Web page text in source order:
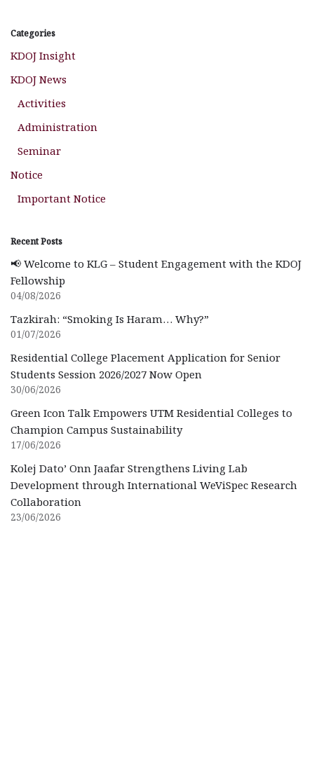
Categories
KDOJ Insight
KDOJ News
Activities
Administration
Seminar
Notice
Important Notice
Recent Posts
📢 Welcome to KLG – Student Engagement with the KDOJ
Fellowship
04/08/2026
Tazkirah: “Smoking Is Haram… Why?”
01/07/2026
Residential College Placement Application for Senior
Students Session 2026/2027 Now Open
30/06/2026
Green Icon Talk Empowers UTM Residential Colleges to
Champion Campus Sustainability
17/06/2026
Kolej Dato’ Onn Jaafar Strengthens Living Lab
Development through International WeViSpec Research
Collaboration
23/06/2026